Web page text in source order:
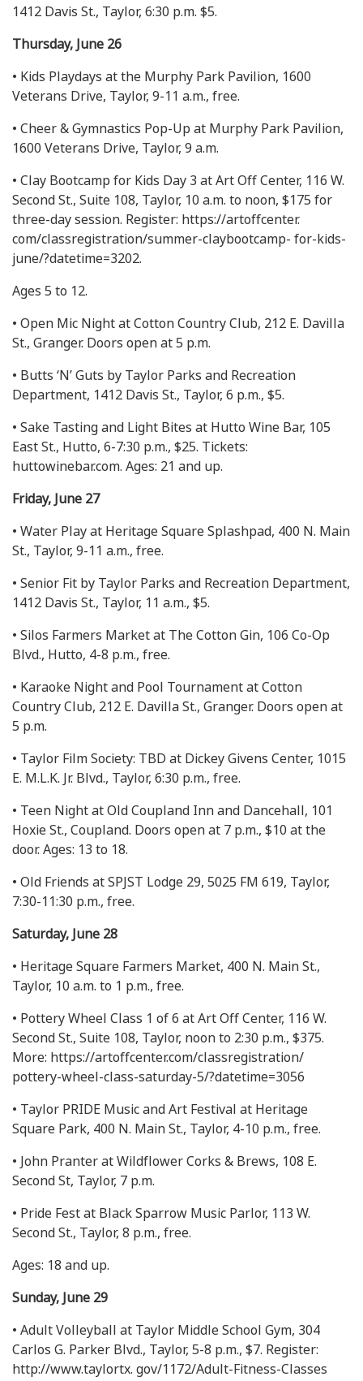
1412 Davis St., Taylor, 6:30 p.m. $5.
Thursday, June 26
• Kids Playdays at the Murphy Park Pavilion, 1600
Veterans Drive, Taylor, 9-11 a.m., free.
• Cheer & Gymnastics Pop-Up at Murphy Park Pavilion,
1600 Veterans Drive, Taylor, 9 a.m.
• Clay Bootcamp for Kids Day 3 at Art Off Center, 116 W.
Second St., Suite 108, Taylor, 10 a.m. to noon, $175 for
three-day session. Register: https://artoffcenter.
com/classregistration/summer-claybootcamp- for-kids-
june/?datetime=3202.
Ages 5 to 12.
• Open Mic Night at Cotton Country Club, 212 E. Davilla
St., Granger. Doors open at 5 p.m.
• Butts ‘N’ Guts by Taylor Parks and Recreation
Department, 1412 Davis St., Taylor, 6 p.m., $5.
• Sake Tasting and Light Bites at Hutto Wine Bar, 105
East St., Hutto, 6-7:30 p.m., $25. Tickets:
huttowinebar.com. Ages: 21 and up.
Friday, June 27
• Water Play at Heritage Square Splashpad, 400 N. Main
St., Taylor, 9-11 a.m., free.
• Senior Fit by Taylor Parks and Recreation Department,
1412 Davis St., Taylor, 11 a.m., $5.
• Silos Farmers Market at The Cotton Gin, 106 Co-Op
Blvd., Hutto, 4-8 p.m., free.
• Karaoke Night and Pool Tournament at Cotton
Country Club, 212 E. Davilla St., Granger. Doors open at
5 p.m.
• Taylor Film Society: TBD at Dickey Givens Center, 1015
E. M.L.K. Jr. Blvd., Taylor, 6:30 p.m., free.
• Teen Night at Old Coupland Inn and Dancehall, 101
Hoxie St., Coupland. Doors open at 7 p.m., $10 at the
door. Ages: 13 to 18.
• Old Friends at SPJST Lodge 29, 5025 FM 619, Taylor,
7:30-11:30 p.m., free.
Saturday, June 28
• Heritage Square Farmers Market, 400 N. Main St.,
Taylor, 10 a.m. to 1 p.m., free.
• Pottery Wheel Class 1 of 6 at Art Off Center, 116 W.
Second St., Suite 108, Taylor, noon to 2:30 p.m., $375.
More: https://artoffcenter.com/classregistration/
pottery-wheel-class-saturday-5/?datetime=3056
• Taylor PRIDE Music and Art Festival at Heritage
Square Park, 400 N. Main St., Taylor, 4-10 p.m., free.
• John Pranter at Wildflower Corks & Brews, 108 E.
Second St, Taylor, 7 p.m.
• Pride Fest at Black Sparrow Music Parlor, 113 W.
Second St., Taylor, 8 p.m., free.
Ages: 18 and up.
Sunday, June 29
• Adult Volleyball at Taylor Middle School Gym, 304
Carlos G. Parker Blvd., Taylor, 5-8 p.m., $7. Register:
http://www.taylortx. gov/1172/Adult-Fitness-Classes